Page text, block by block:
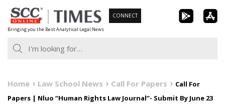
Skip
to
content
Bringing you the Best Analytical Legal News
CONNECT
Home Law School News Call For Papers
Call For
Papers | Nluo “Human Rights Law Journal”- Submit By June 23